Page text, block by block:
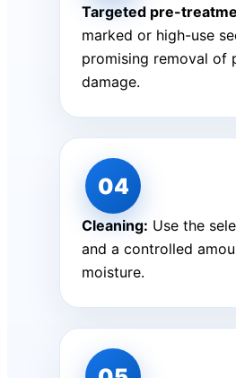
Targeted pre-
marked or high-use
promising removal of
damage.
Cleaning: Use the
and a controlled
moisture.